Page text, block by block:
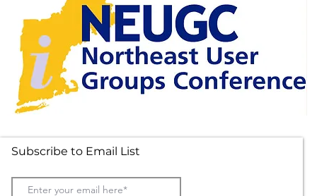
Subscribe to Email List